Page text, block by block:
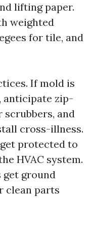
lifting paper.
weighted
for tile, and
If mold is
anticipate zip-
scrubbers, and
cross-illness.
protected to
HVAC system.
get ground
clean parts